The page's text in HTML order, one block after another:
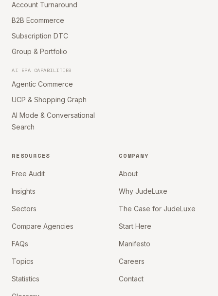
Account Turnaround
B2B Ecommerce
Subscription DTC
Group & Portfolio
AI ERA CAPABILITIES
Agentic Commerce
UCP & Shopping Graph
AI Mode & Conversational
Search
RESOURCES
Free Audit
Insights
Sectors
Compare Agencies
FAQs
Topics
Statistics
COMPANY
About
Why JudeLuxe
The Case for JudeLuxe
Start Here
Manifesto
Careers
Contact